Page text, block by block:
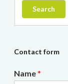
Search
Contact form
Name*